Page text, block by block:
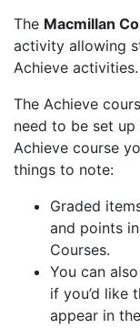
The Macmillan
activity allowing
Achieve activities.
The Achieve
need to be set
Achieve course
things to note:
Graded
and points
Courses.
You can
if you’d like
appear in